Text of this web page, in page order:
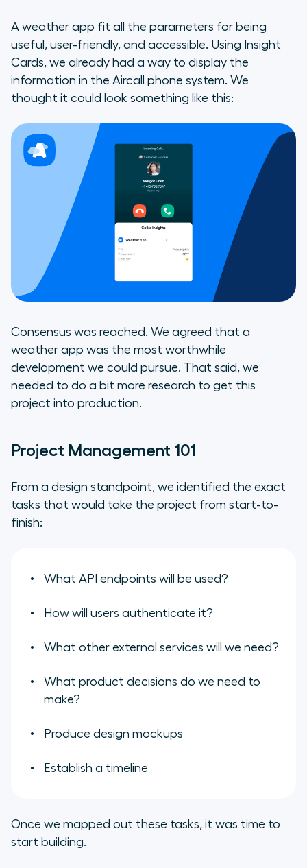
A weather app fit all the parameters for being
useful, user-friendly, and accessible. Using Insight
Cards, we already had a way to display the
information in the Aircall phone system. We
thought it could look something like this:
Consensus was reached. We agreed that a
weather app was the most worthwhile
development we could pursue. That said, we
needed to do a bit more research to get this
project into production.
Project Management 101
From a design standpoint, we identified the exact
tasks that would take the project from start-to-
finish:
What API endpoints will be used?
How will users authenticate it?
What other external services will we need?
What product decisions do we need to
make?
Produce design mockups
Establish a timeline
Once we mapped out these tasks, it was time to
start building.